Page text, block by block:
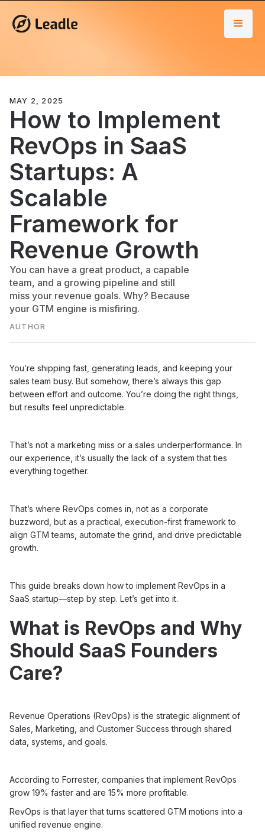
MAY 2, 2025
How to Implement
RevOps in SaaS
Startups: A
Scalable
Framework for
Revenue Growth
You can have a great product, a capable
team, and a growing pipeline and still
miss your revenue goals. Why? Because
your GTM engine is misfiring.
AUTHOR
You’re shipping fast, generating leads, and keeping your
sales team busy. But somehow, there’s always this gap
between effort and outcome. You’re doing the right things,
but results feel unpredictable.
That’s not a marketing miss or a sales underperformance. In
our experience, it’s usually the lack of a system that ties
everything together.
That’s where RevOps comes in, not as a corporate
buzzword, but as a practical, execution-first framework to
align GTM teams, automate the grind, and drive predictable
growth.
This guide breaks down how to implement RevOps in a
SaaS startup—step by step. Let’s get into it.
What is RevOps and Why
Should SaaS Founders
Care?
Revenue Operations (RevOps) is the strategic alignment of
Sales, Marketing, and Customer Success through shared
data, systems, and goals.
According to Forrester, companies that implement RevOps
grow 19% faster and are 15% more profitable.
RevOps is that layer that turns scattered GTM motions into a
unified revenue engine.